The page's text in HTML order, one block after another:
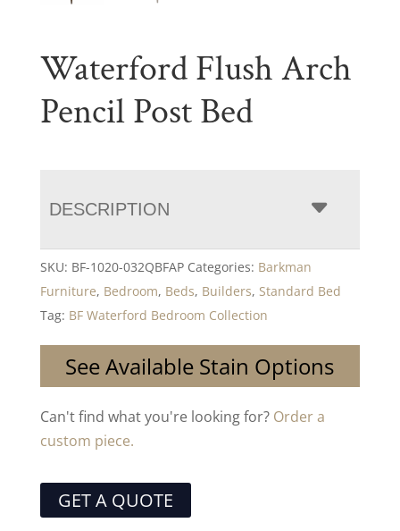
Waterford Flush Arch
Pencil Post Bed
DESCRIPTION
SKU: BF-1020-032QBFAP Categories: Barkman
Furniture, Bedroom, Beds, Builders, Standard Bed
Tag: BF Waterford Bedroom Collection
See Available Stain Options
Can't find what you're looking for? Order a
custom piece.
GET A QUOTE